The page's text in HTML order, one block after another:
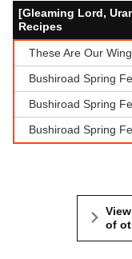
[Gleaming Lord,
Recipes
These Are Our
Bushiroad Spring
Bushiroad Spring
Bushiroad Spring
of